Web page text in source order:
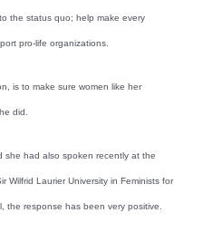
the status quo; help make every
pro-life organizations.
is to make sure women like her
did.
she had also spoken recently at the
Wilfrid Laurier University in Feminists for
the response has been very positive.